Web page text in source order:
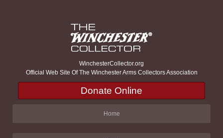
WinchesterCollector.org
Official Web Site Of The Winchester Arms Collectors Association
Donate Online
Home